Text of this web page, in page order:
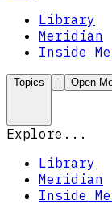
Library
Meridian
Inside
Topics Open
Explore...
Library
Meridian
Inside